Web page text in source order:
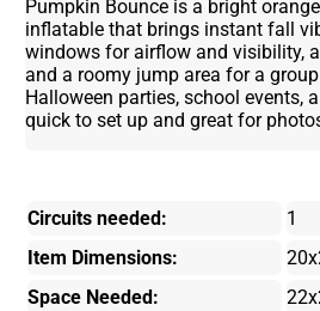
Pumpkin Bounce is a bright
inflatable that brings instant fall
windows for airflow and visibility,
and a roomy jump area for a
Halloween parties, school events,
quick to set up and great for
Circuits needed:
1
Item Dimensions:
Space Needed: